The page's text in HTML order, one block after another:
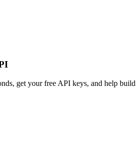
get your free API keys, and help build